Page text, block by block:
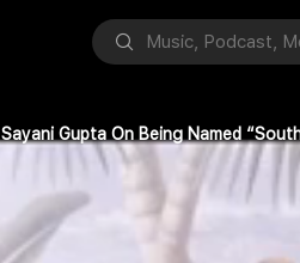
Sayani Gupta On Being Named